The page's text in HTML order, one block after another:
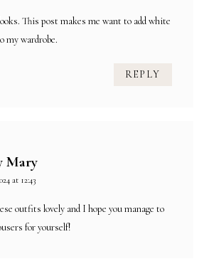
This post makes me want to add white
my wardrobe.
REPLY
Mary
at 12:43
outfits lovely and I hope you manage to
for yourself!